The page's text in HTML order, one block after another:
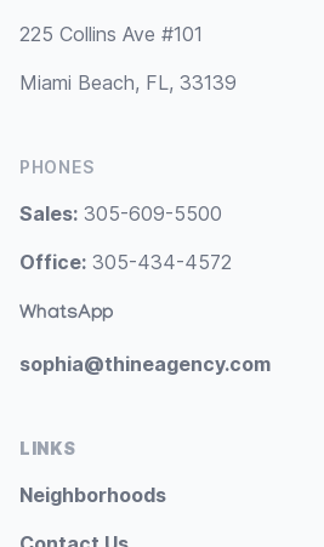
225 Collins Ave #101
Miami Beach, FL, 33139
PHONES
Sales: 305-609-5500
Office: 305-434-4572
WhatsApp
sophia@thineagency.com
LINKS
Neighborhoods